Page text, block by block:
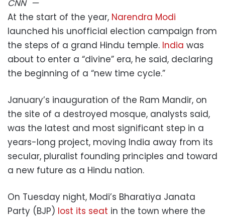
CNN—
At the start of the year, Narendra Modi
launched his unofficial election campaign from
the steps of a grand Hindu temple. India was
about to enter a “divine” era, he said, declaring
the beginning of a “new time cycle.”
January’s inauguration of the Ram Mandir, on
the site of a destroyed mosque, analysts said,
was the latest and most significant step in a
years-long project, moving India away from its
secular, pluralist founding principles and toward
a new future as a Hindu nation.
On Tuesday night, Modi’s Bharatiya Janata
Party (BJP) lost its seat in the town where the